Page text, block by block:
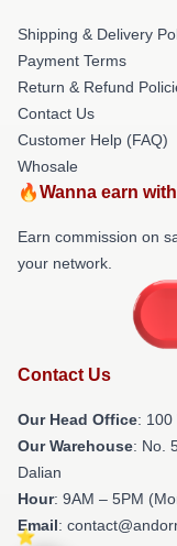
Shipping & Delivery
Payment Terms
Return & Refund
Contact Us
Customer Help (FAQ)
Whosale
🔥Wanna earn
Earn commission on
your network.
Contact Us
Our Head Office: 100
Our Warehouse: No.
Dalian
Hour: 9AM – 5PM
Email: